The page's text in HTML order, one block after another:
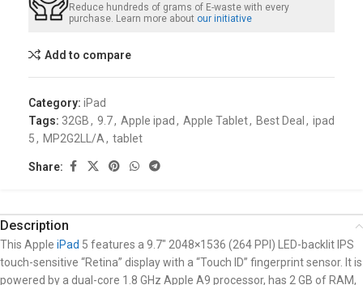
Reduce hundreds of grams of E-waste with every
purchase. Learn more about our initiative
Add to compare
Category: iPad
Tags: 32GB, 9.7, Apple ipad , Apple Tablet, Best Deal , ipad
5, MP2G2LL/A, tablet
Share:
Description
This Apple iPad 5 features a 9.7″ 2048×1536 (264 PPI) LED-backlit IPS
touch-sensitive “Retina” display with a “Touch ID” fingerprint sensor. It is
powered by a dual-core 1.8 GHz Apple A9 processor, has 2 GB of RAM,